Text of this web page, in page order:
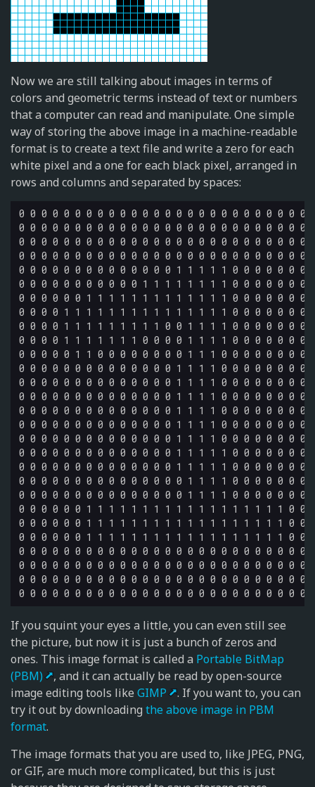
Now we are still talking about images in terms of
colors and geometric terms instead of text or numbers
that a computer can read and manipulate. One simple
way of storing the above image in a machine-readable
format is to create a text file and write a zero for each
white pixel and a one for each black pixel, arranged in
rows and columns and separated by spaces:
0 0 0 0 0 0 0 0 0 0 0 0 0 0 0 0 0 0 0 0 0 0 0 0 0 0
0 0 0 0 0 0 0 0 0 0 0 0 0 0 0 0 0 0 0 0 0 0 0 0 0 0
0 0 0 0 0 0 0 0 0 0 0 0 0 0 0 0 0 0 0 0 0 0 0 0 0 0
0 0 0 0 0 0 0 0 0 0 0 0 0 0 0 0 0 0 0 0 0 0 0 0 0 0
0 0 0 0 0 0 0 0 0 0 0 0 0 0 1 1 1 1 1 0 0 0 0 0 0 0
0 0 0 0 0 0 0 0 0 0 0 1 1 1 1 1 1 1 1 0 0 0 0 0 0 0
0 0 0 0 0 0 1 1 1 1 1 1 1 1 1 1 1 1 1 0 0 0 0 0 0 0
0 0 0 0 1 1 1 1 1 1 1 1 1 1 1 1 1 1 1 0 0 0 0 0 0 0
0 0 0 0 1 1 1 1 1 1 1 1 1 0 0 1 1 1 1 0 0 0 0 0 0 0
0 0 0 0 1 1 1 1 1 1 1 0 0 0 0 1 1 1 1 0 0 0 0 0 0 0
0 0 0 0 0 1 1 0 0 0 0 0 0 0 0 1 1 1 0 0 0 0 0 0 0 0
0 0 0 0 0 0 0 0 0 0 0 0 0 0 1 1 1 1 0 0 0 0 0 0 0 0
0 0 0 0 0 0 0 0 0 0 0 0 0 0 1 1 1 1 0 0 0 0 0 0 0 0
0 0 0 0 0 0 0 0 0 0 0 0 0 0 1 1 1 1 0 0 0 0 0 0 0 0
0 0 0 0 0 0 0 0 0 0 0 0 0 0 1 1 1 1 0 0 0 0 0 0 0 0
0 0 0 0 0 0 0 0 0 0 0 0 0 0 1 1 1 1 0 0 0 0 0 0 0 0
0 0 0 0 0 0 0 0 0 0 0 0 0 0 1 1 1 1 0 0 0 0 0 0 0 0
0 0 0 0 0 0 0 0 0 0 0 0 0 0 1 1 1 1 1 0 0 0 0 0 0 0
0 0 0 0 0 0 0 0 0 0 0 0 0 0 1 1 1 1 1 0 0 0 0 0 0 0
0 0 0 0 0 0 0 0 0 0 0 0 0 0 0 1 1 1 1 0 0 0 0 0 0 0
0 0 0 0 0 0 0 0 0 0 0 0 0 0 0 1 1 1 1 0 0 0 0 0 0 0
0 0 0 0 0 0 1 1 1 1 1 1 1 1 1 1 1 1 1 1 1 1 1 1 0 0
0 0 0 0 0 0 1 1 1 1 1 1 1 1 1 1 1 1 1 1 1 1 1 1 0 0
0 0 0 0 0 0 1 1 1 1 1 1 1 1 1 1 1 1 1 1 1 1 1 1 0 0
0 0 0 0 0 0 0 0 0 0 0 0 0 0 0 0 0 0 0 0 0 0 0 0 0 0
0 0 0 0 0 0 0 0 0 0 0 0 0 0 0 0 0 0 0 0 0 0 0 0 0 0
0 0 0 0 0 0 0 0 0 0 0 0 0 0 0 0 0 0 0 0 0 0 0 0 0 0
If you squint your eyes a little, you can even still see
the picture, but now it is just a bunch of zeros and
ones. This image format is called a Portable BitMap
(PBM)
, and it can actually be read by open-source
image editing tools like GIMP
. If you want to, you can
try it out by downloading the above image in PBM
format.
The image formats that you are used to, like JPEG, PNG,
or GIF, are much more complicated, but this is just